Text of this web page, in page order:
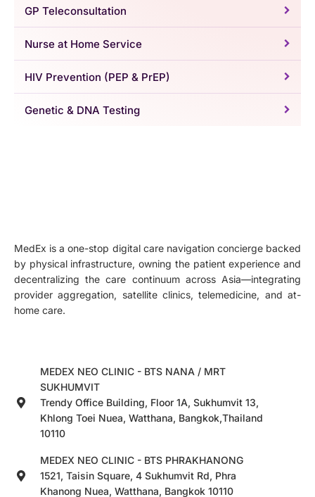
GP Teleconsultation
Nurse at Home Service
HIV Prevention (PEP & PrEP)
Genetic & DNA Testing
MedEx is a one-stop digital care navigation concierge backed
by physical infrastructure, owning the patient experience and
decentralizing the care continuum across Asia—integrating
provider aggregation, satellite clinics, telemedicine, and at-
home care.
MEDEX NEO CLINIC - BTS NANA / MRT
SUKHUMVIT
Trendy Office Building, Floor 1A, Sukhumvit 13,
Khlong Toei Nuea, Watthana, Bangkok,Thailand
10110
MEDEX NEO CLINIC - BTS PHRAKHANONG
1521, Taisin Square, 4 Sukhumvit Rd, Phra
Khanong Nuea, Watthana, Bangkok 10110